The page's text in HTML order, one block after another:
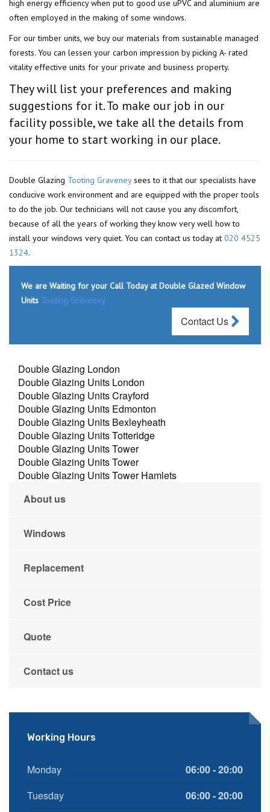
high energy efficiency when put to good use uPVC and aluminium are
often employed in the making of some windows.
For our timber units, we buy our materials from sustainable managed
forests. You can lessen your carbon impression by picking A- rated
vitality effective units for your private and business property.
They will list your preferences and making
suggestions for it. To make our job in our
facility possible, we take all the details from
your home to start working in our place.
Double Glazing Tooting Graveneysees to it that our specialists have
conducive work environment and are equipped with the proper tools
to do the job. Our technicians will not cause you any discomfort,
because of all the years of working they know very well how to
install your windows very quiet. You can contact us today at 020 4525
1324.
We are Waiting for your Call Today at Double Glazed Window
Units Tooting Graveney
Contact Us
Double Glazing London
Double Glazing Units London
Double Glazing Units Crayford
Double Glazing Units Edmonton
Double Glazing Units Bexleyheath
Double Glazing Units Totteridge
Double Glazing Units Tower
Double Glazing Units Tower
Double Glazing Units Tower Hamlets
About us
Windows
Replacement
Cost Price
Quote
Contact us
Working Hours
Monday
06:00 - 20:00
Tuesday
06:00 - 20:00